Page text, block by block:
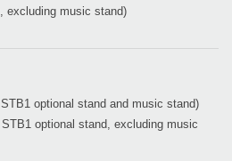
excluding music stand)
optional stand and music stand)
optional stand, excluding music